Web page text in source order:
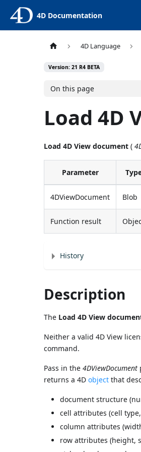
4D Documentation
4D Language
Version: 21 R4 BETA
On this page
Load 4D
Load 4D View document (
Parameter
4DViewDocument Blob
Function result
History
Description
The Load 4D View
Neither a valid 4D View
command.
Pass in the4DViewDocument
returns a 4Dobject that
document structure
cell attributes (cell
column attributes
row attributes (height,